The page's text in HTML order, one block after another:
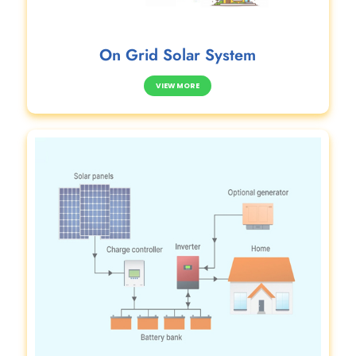
On Grid Solar System
VIEW MORE